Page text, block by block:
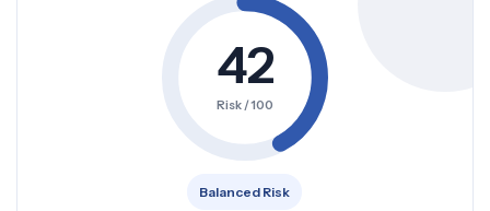
42
Risk / 100
Balanced Risk